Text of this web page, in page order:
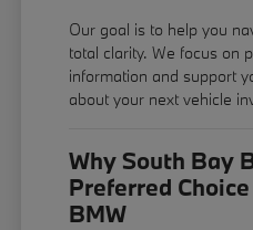
Our goal is to help you
total clarity. We focus on
information and support
about your next vehicle
Why South Bay
Preferred
BMW